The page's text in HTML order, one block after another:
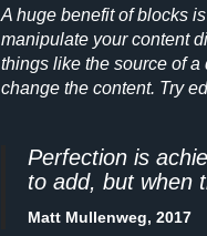
A huge benefit of blocks
manipulate your content
things like the source of a
change the content. Try
Perfection is
to add, but when
Matt Mullenweg, 2017